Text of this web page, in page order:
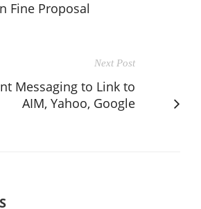
Fine Proposal
Next Post
Messaging to Link to
AIM, Yahoo, Google